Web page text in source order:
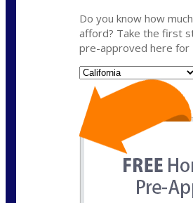
Do you know how
afford? Take the first
pre-approved here for